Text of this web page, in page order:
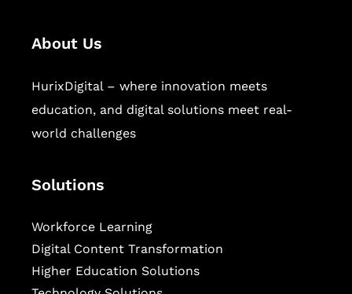
About Us
HurixDigital – where innovation meets
education, and digital solutions meet real-
world challenges
Solutions
Workforce Learning
Digital Content Transformation
Higher Education Solutions